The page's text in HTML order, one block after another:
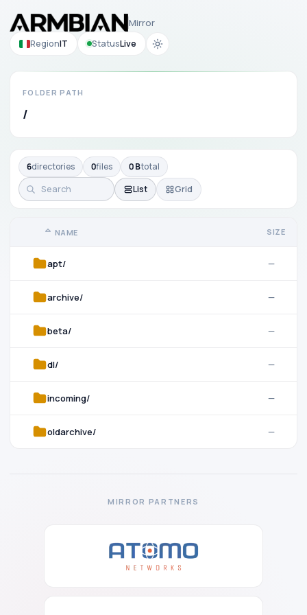
Mirror
RegionIT StatusLive
FOLDER PATH
/
6directories 0files 0 Btotal
List
Grid
NAME SIZE
apt/ —
archive/ —
beta/ —
dl/ —
incoming/ —
oldarchive/ —
MIRROR PARTNERS